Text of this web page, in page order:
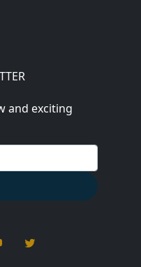
and exciting